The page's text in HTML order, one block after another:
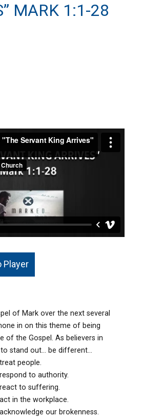
MARK 1:1-28
Player
of Mark over the next several
in on this theme of being
of the Gospel. As believers in
to stand out… be different…
people.
to authority.
to suffering.
in the workplace.
our brokenness.